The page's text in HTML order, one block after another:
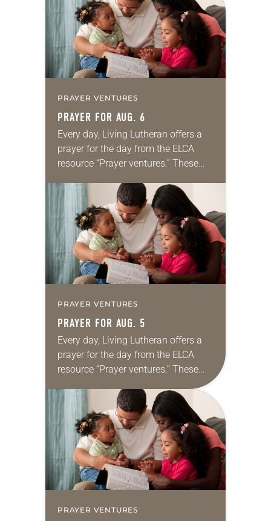
PRAYER VENTURES
PRAYER FOR AUG. 6
Every day, Living Lutheran offers a
prayer for the day from the ELCA
resource “Prayer ventures.” These
for your own prayer life as together
we…
PRAYER VENTURES
PRAYER FOR AUG. 5
Every day, Living Lutheran offers a
prayer for the day from the ELCA
resource “Prayer ventures.” These
daily petitions are offered as a guide
for your own prayer life as together
we…
PRAYER VENTURES